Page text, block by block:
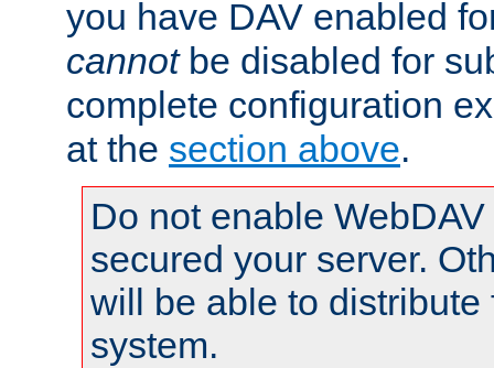
you have DAV enabled
cannotbe disabled for
complete configuration
at the section above.
Do not enable
secured your server.
will be able to distribute
system.